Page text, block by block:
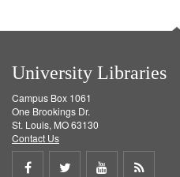
University Libraries
Campus Box 1061
One Brookings Dr.
St. Louis, MO 63130
Contact Us
Share
Share
ShareGet